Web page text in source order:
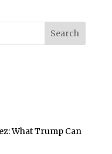
What Trump Can